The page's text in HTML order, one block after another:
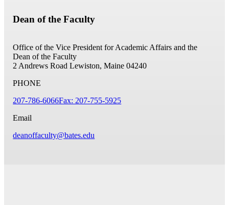
Dean of the Faculty
Office of the Vice President for Academic Affairs and the
Dean of the Faculty
2 Andrews Road Lewiston, Maine 04240
PHONE
207-786-6066Fax: 207-755-5925
Email
deanoffaculty@bates.edu